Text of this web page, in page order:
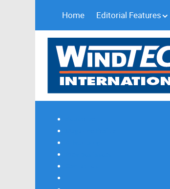
Home Editorial Features